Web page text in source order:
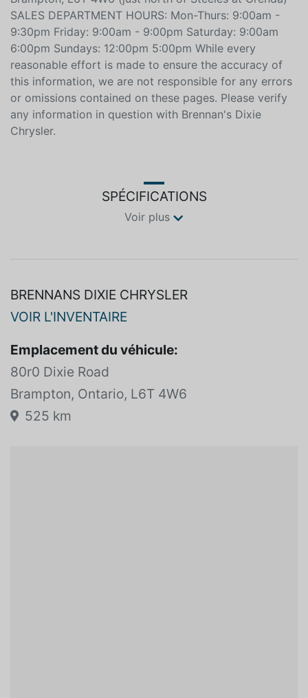
Brampton, L6T 4W6 (just north of Steeles at Orenda)
SALES DEPARTMENT HOURS: Mon-Thurs: 9:00am -
9:30pm Friday: 9:00am - 9:00pm Saturday: 9:00am
6:00pm Sundays: 12:00pm 5:00pm While every
reasonable effort is made to ensure the accuracy of
this information, we are not responsible for any errors
or omissions contained on these pages. Please verify
any information in question with Brennan's Dixie
SPÉCIFICATIONS
BRENNANS DIXIE CHRYSLER
Emplacement du véhicule:
80r0 Dixie Road
Brampton, Ontario, L6T 4W6